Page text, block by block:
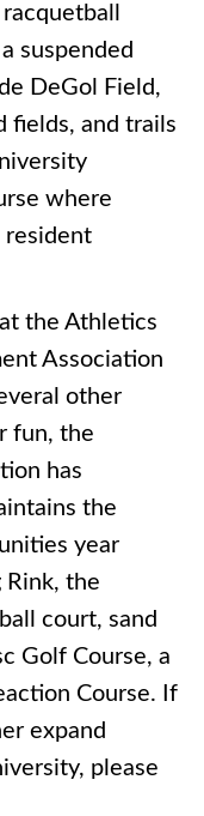
suspended
DeGol Field,
fields, and trails
where
resident
the Athletics
Association
other
fun, the
has
the
year
Rink, the
court, sand
Golf Course, a
Course. If
expand
please